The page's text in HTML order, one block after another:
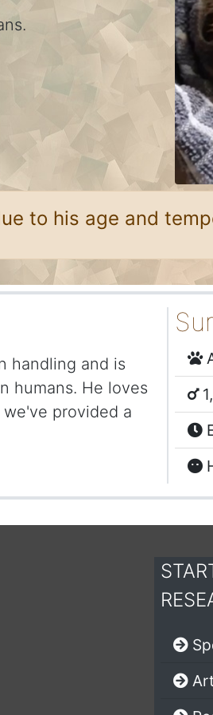
to his age and
handling and is
humans. He loves
provided a